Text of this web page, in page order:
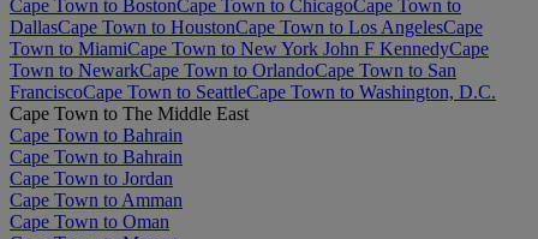
Cape Town to BostonCape Town to ChicagoCape Town to
DallasCape Town to HoustonCape Town to Los AngelesCape
Town to MiamiCape Town to New York John F KennedyCape
Town to NewarkCape Town to OrlandoCape Town to San
FranciscoCape Town to SeattleCape Town to Washington, D.C.
Cape Town to The Middle East
Cape Town to Bahrain
Cape Town to Bahrain
Cape Town to Jordan
Cape Town to Amman
Cape Town to Oman